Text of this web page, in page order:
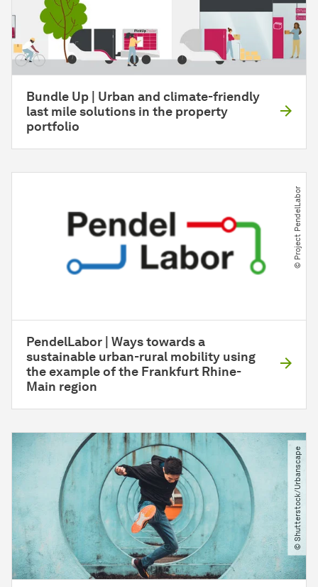
Bundle Up | Urban and climate-friendly
last mile solutions in the property
portfolio
© Project PendelLabor
PendelLabor | Ways towards a
sustainable urban-rural mobility using
the example of the Frankfurt Rhine-
Main region
© Shutterstock​/​Urbanscape